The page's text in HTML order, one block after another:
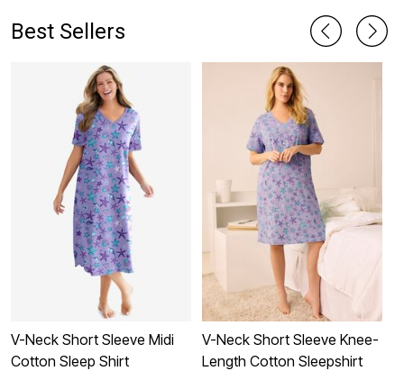
Best Sellers
V-Neck Short Sleeve Midi
Cotton Sleep Shirt
V-Neck Short Sleeve Knee-
Length Cotton Sleepshirt